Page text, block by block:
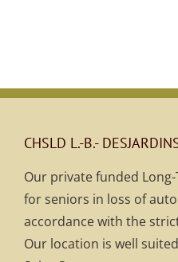
CHSLD L.-B.-
Our private funded Long-
for seniors in loss of
accordance with the
Our location is well